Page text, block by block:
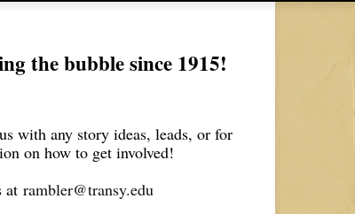
the bubble since 1915!
with any story ideas, leads, or for
on how to get involved!
at rambler@transy.edu